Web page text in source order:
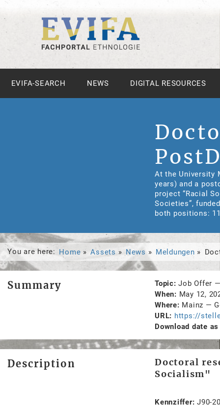
EVIFA-SEARCH NEWS DIGITAL RESOURCES
At the University
years) and a
project “Racial
Societies”,
both positions:
You are here: Home Assets News Meldungen
Summary Topic Job Offer
When
May 12,
Where
Mainz —
URL
https://
Download date
Description
Doctoral
Socialism"
Kennziffer: J90-